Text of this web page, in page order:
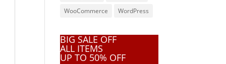
WooCommerce
WordPress
BIG SALE OFF
ALL ITEMS
UP TO 50% OFF